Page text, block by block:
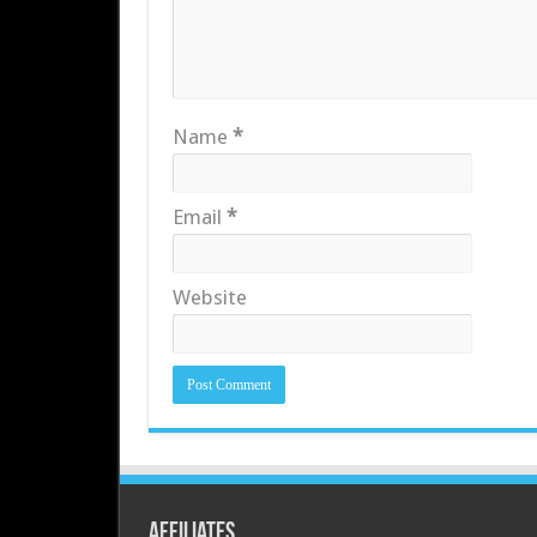
Name *
Email *
Website